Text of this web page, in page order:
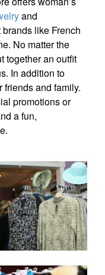
and
like French
No matter the
together an outfit
In addition to
friends and family.
promotions or
a fun,